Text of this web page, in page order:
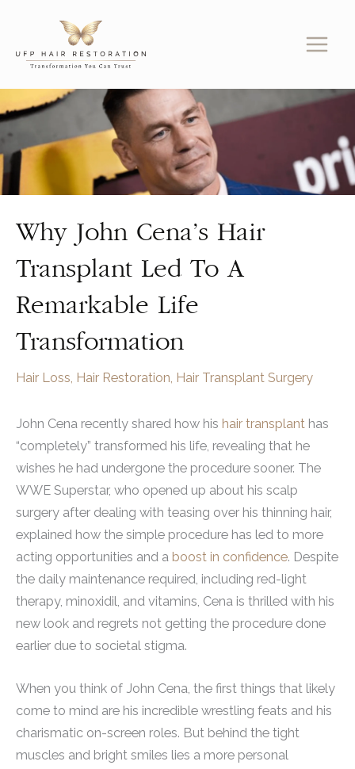
content
Why John Cena’s Hair
Transplant Led To A
Remarkable Life
Transformation
Hair Loss, Hair Restoration, Hair Transplant Surgery
John Cena recently shared how his hair transplant has
“completely” transformed his life, revealing that he
wishes he had undergone the procedure sooner. The
WWE Superstar, who opened up about his scalp
surgery after dealing with teasing over his thinning hair,
explained how the simple procedure has led to more
acting opportunities and a boost in confidence. Despite
the daily maintenance required, including red-light
therapy, minoxidil, and vitamins, Cena is thrilled with his
new look and regrets not getting the procedure done
earlier due to societal stigma.
When you think of John Cena, the first things that likely
come to mind are his incredible wrestling feats and his
charismatic on-screen roles. But behind the tight
muscles and bright smiles lies a more personal